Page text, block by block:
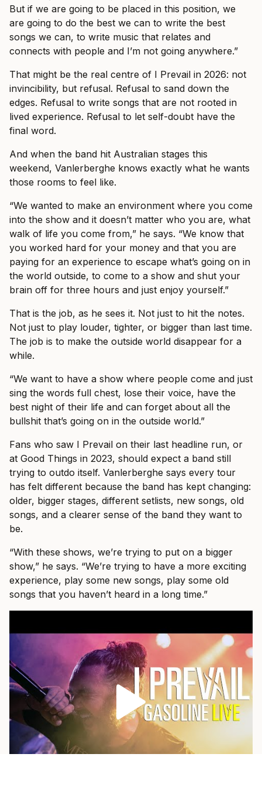
But if we are going to be placed in this position, we
are going to do the best we can to write the best
songs we can, to write music that relates and
connects with people and I’m not going anywhere.”
That might be the real centre of I Prevail in 2026: not
invincibility, but refusal. Refusal to sand down the
edges. Refusal to write songs that are not rooted in
lived experience. Refusal to let self-doubt have the
final word.
And when the band hit Australian stages this
weekend, Vanlerberghe knows exactly what he wants
those rooms to feel like.
“We wanted to make an environment where you come
into the show and it doesn’t matter who you are, what
walk of life you come from,” he says. “We know that
you worked hard for your money and that you are
paying for an experience to escape what’s going on in
the world outside, to come to a show and shut your
brain off for three hours and just enjoy yourself.”
That is the job, as he sees it. Not just to hit the notes.
Not just to play louder, tighter, or bigger than last time.
The job is to make the outside world disappear for a
while.
“We want to have a show where people come and just
sing the words full chest, lose their voice, have the
best night of their life and can forget about all the
bullshit that’s going on in the outside world.”
Fans who saw I Prevail on their last headline run, or
at Good Things in 2023, should expect a band still
trying to outdo itself. Vanlerberghe says every tour
has felt different because the band has kept changing:
older, bigger stages, different setlists, new songs, old
songs, and a clearer sense of the band they want to
be.
“With these shows, we’re trying to put on a bigger
show,” he says. “We’re trying to have a more exciting
experience, play some new songs, play some old
songs that you haven’t heard in a long time.”